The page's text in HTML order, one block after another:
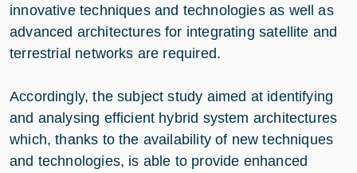
innovative techniques and technologies as well as
advanced architectures for integrating satellite and
terrestrial networks are required.
Accordingly, the subject study aimed at identifying
and analysing efficient hybrid system architectures
which, thanks to the availability of new techniques
and technologies, is able to provide enhanced